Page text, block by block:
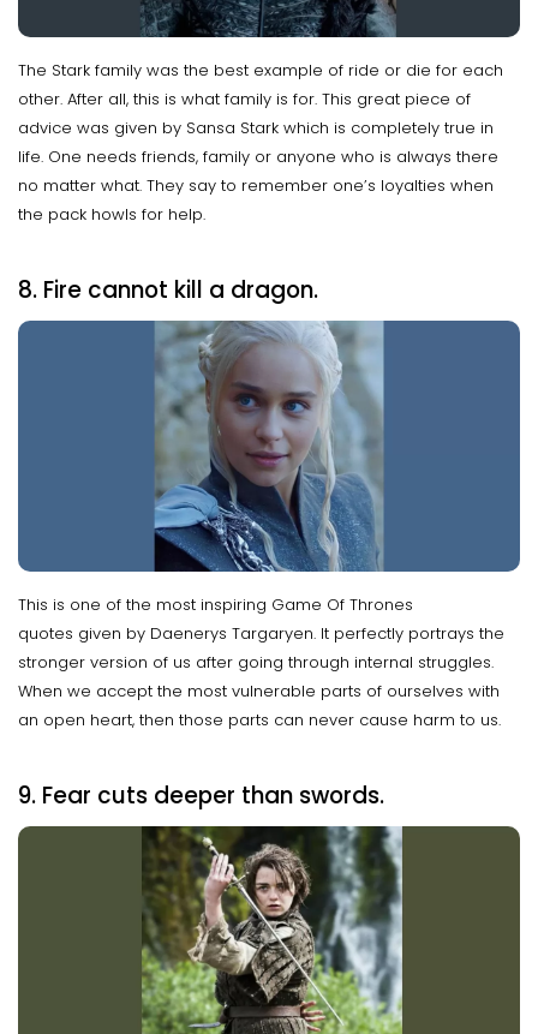
The Stark family was the best example of ride or die for each
other. After all, this is what family is for. This great piece of
advice was given by Sansa Stark which is completely true in
life. One needs friends, family or anyone who is always there
no matter what. They say to remember one’s loyalties when
the pack howls for help.
8. Fire cannot kill a dragon.
This is one of the most inspiring Game Of Thrones
quotes given by Daenerys Targaryen. It perfectly portrays the
stronger version of us after going through internal struggles.
When we accept the most vulnerable parts of ourselves with
an open heart, then those parts can never cause harm to us.
9. Fear cuts deeper than swords.